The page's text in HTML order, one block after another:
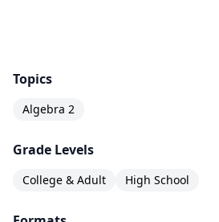
Topics
Algebra 2
Grade Levels
College & Adult High School